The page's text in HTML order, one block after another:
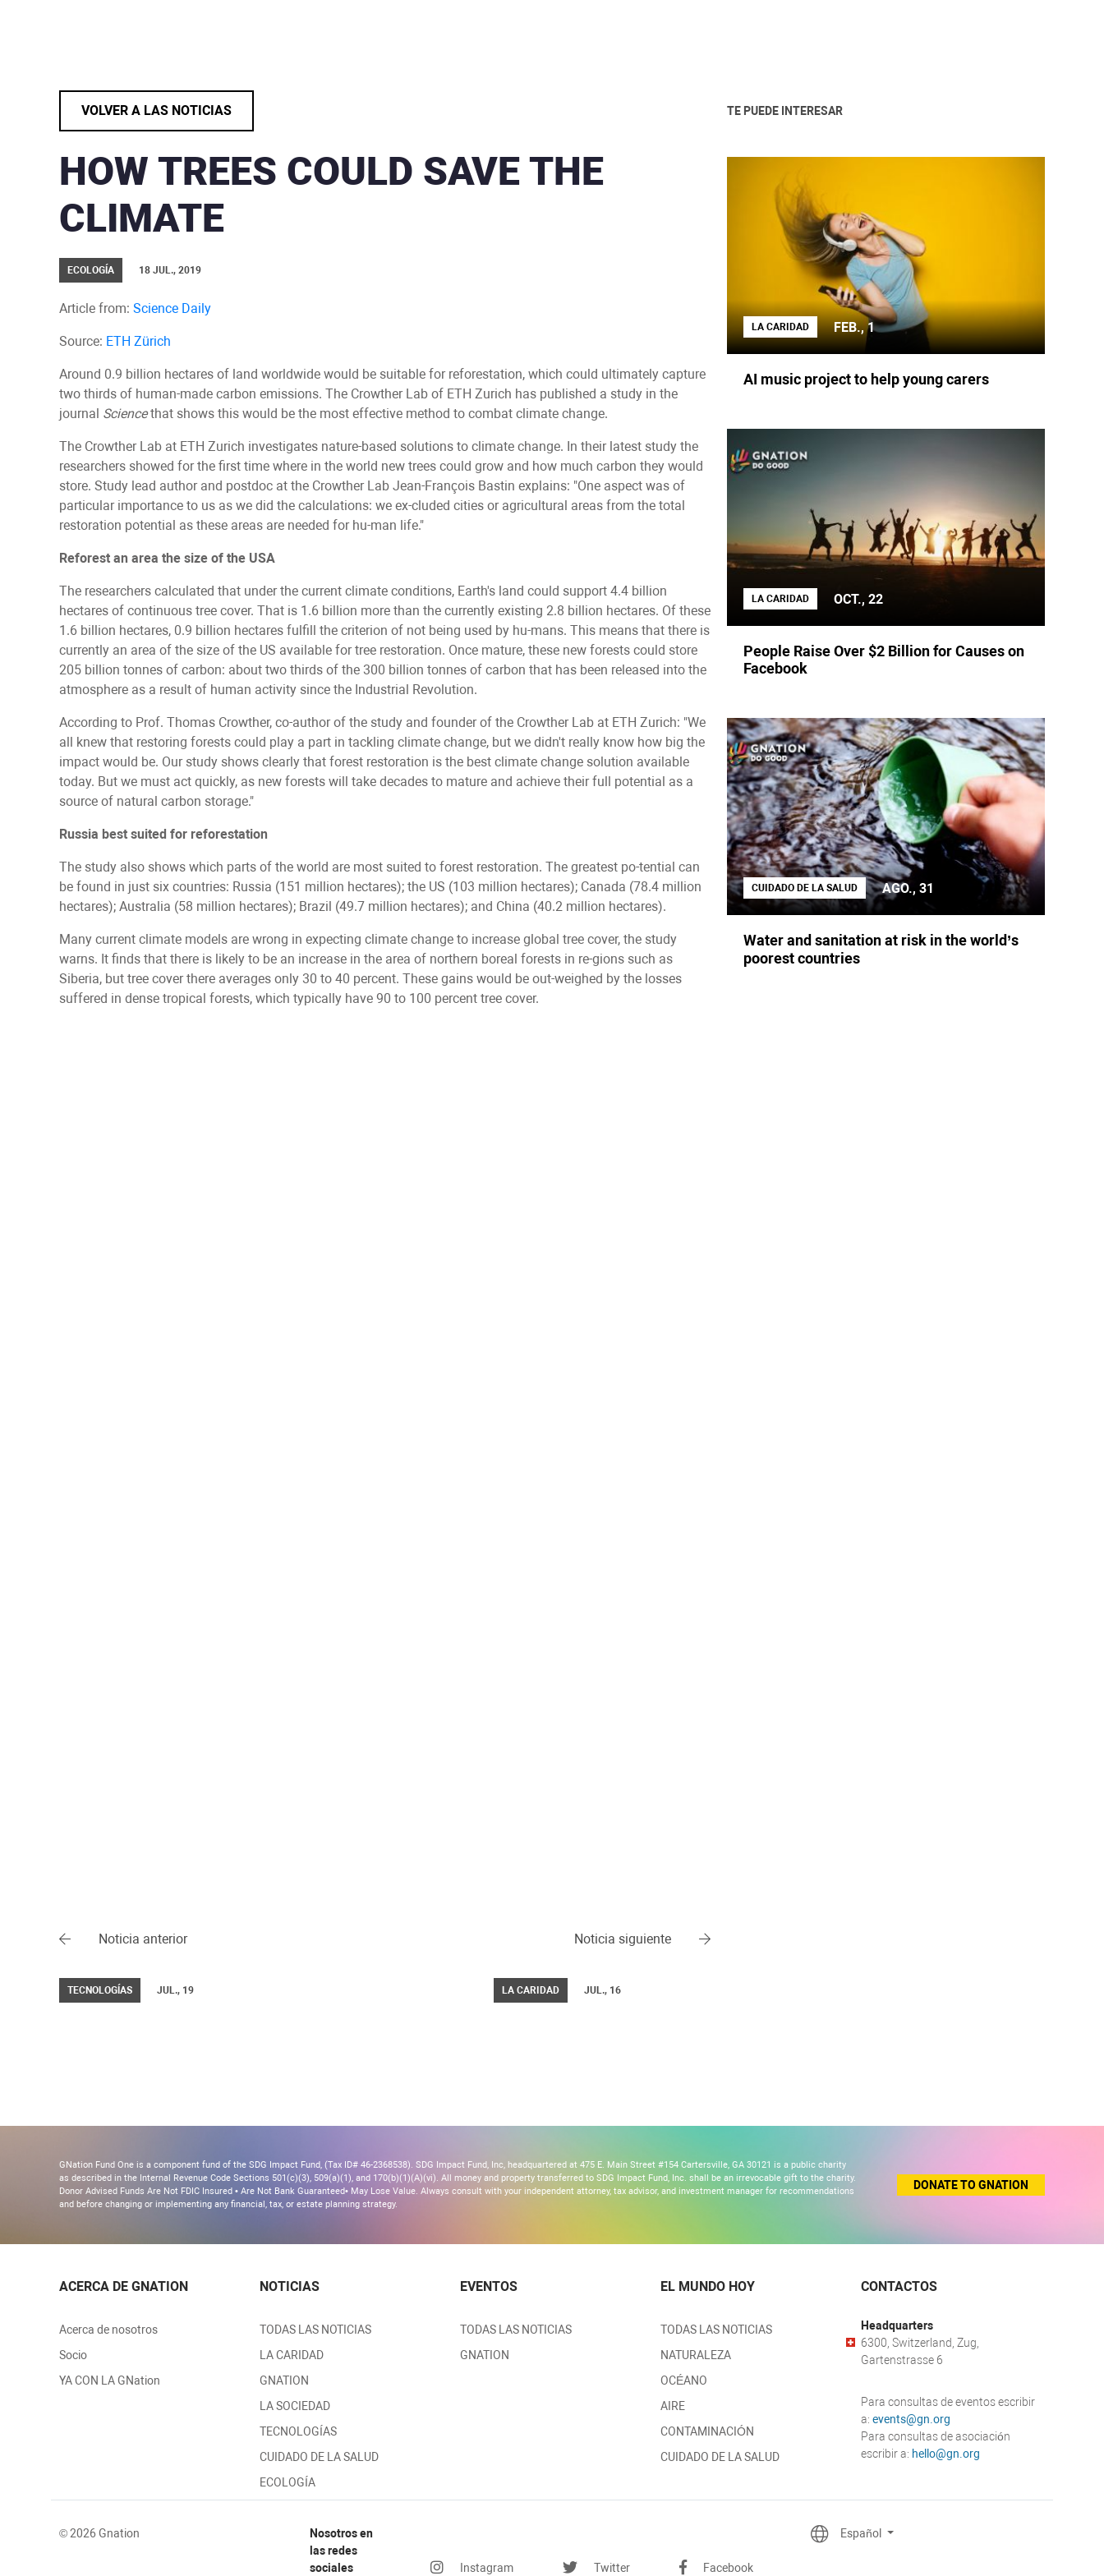
VOLVER A LAS NOTICIAS
HOW TREES COULD SAVE THE
CLIMATE
ECOLOGÍA 18 JUL., 2019
Article from: Science Daily
Source: ETH Zürich
Around 0.9 billion hectares of land worldwide would be suitable for reforestation, which could ultimately capture
two thirds of human-made carbon emissions. The Crowther Lab of ETH Zurich has published a study in the
journal Sciencethat shows this would be the most effective method to combat climate change.
The Crowther Lab at ETH Zurich investigates nature-based solutions to climate change. In their latest study the
researchers showed for the first time where in the world new trees could grow and how much carbon they would
store. Study lead author and postdoc at the Crowther Lab Jean-François Bastin explains: "One aspect was of
particular importance to us as we did the calculations: we ex-cluded cities or agricultural areas from the total
restoration potential as these areas are needed for hu-man life."
Reforest an area the size of the USA
The researchers calculated that under the current climate conditions, Earth's land could support 4.4 billion
hectares of continuous tree cover. That is 1.6 billion more than the currently existing 2.8 billion hectares. Of these
1.6 billion hectares, 0.9 billion hectares fulfill the criterion of not being used by hu-mans. This means that there is
currently an area of the size of the US available for tree restoration. Once mature, these new forests could store
205 billion tonnes of carbon: about two thirds of the 300 billion tonnes of carbon that has been released into the
atmosphere as a result of human activity since the Industrial Revolution.
According to Prof. Thomas Crowther, co-author of the study and founder of the Crowther Lab at ETH Zurich: "We
all knew that restoring forests could play a part in tackling climate change, but we didn't really know how big the
impact would be. Our study shows clearly that forest restoration is the best climate change solution available
today. But we must act quickly, as new forests will take decades to mature and achieve their full potential as a
source of natural carbon storage."
Russia best suited for reforestation
The study also shows which parts of the world are most suited to forest restoration. The greatest po-tential can
be found in just six countries: Russia (151 million hectares); the US (103 million hectares); Canada (78.4 million
hectares); Australia (58 million hectares); Brazil (49.7 million hectares); and China (40.2 million hectares).
Many current climate models are wrong in expecting climate change to increase global tree cover, the study
warns. It finds that there is likely to be an increase in the area of northern boreal forests in re-gions such as
Siberia, but tree cover there averages only 30 to 40 percent. These gains would be out-weighed by the losses
suffered in dense tropical forests, which typically have 90 to 100 percent tree cover.
Noticia anterior
TECNOLOGÍAS JUL., 19
Noticia siguiente
LA CARIDAD JUL., 16
TE PUEDE INTERESAR
LA CARIDAD FEB., 1
AI music project to help young carers
LA CARIDAD OCT., 22
People Raise Over $2 Billion for Causes on
Facebook
CUIDADO DE LA SALUD AGO., 31
Water and sanitation at risk in the world’s
poorest countries
GNation Fund One is a component fund of the SDG Impact Fund, (Tax ID# 46-2368538). SDG Impact Fund, Inc, headquartered at 475 E. Main Street #154 Cartersville, GA 30121 is a public charity
as described in the Internal Revenue Code Sections 501(c)(3), 509(a)(1), and 170(b)(1)(A)(vi). All money and property transferred to SDG Impact Fund, Inc. shall be an irrevocable gift to the charity.
Donor Advised Funds Are Not FDIC Insured • Are Not Bank Guaranteed• May Lose Value. Always consult with your independent attorney, tax advisor, and investment manager for recommendations
and before changing or implementing any financial, tax, or estate planning strategy.
DONATE TO GNATION
ACERCA DE GNATION
Acerca de nosotros
Socio
YA CON LA GNation
NOTICIAS
TODAS LAS NOTICIAS
LA CARIDAD
GNATION
LA SOCIEDAD
TECNOLOGÍAS
CUIDADO DE LA SALUD
ECOLOGÍA
EVENTOS
TODAS LAS NOTICIAS
GNATION
EL MUNDO HOY
TODAS LAS NOTICIAS
NATURALEZA
OCÉANO
AIRE
CONTAMINACIÓN
CUIDADO DE LA SALUD
CONTACTOS
Headquarters
6300, Switzerland, Zug,
Gartenstrasse 6
Para consultas de eventos escribir
a: events@gn.org
Para consultas de asociación
escribir a: hello@gn.org
© 2026 Gnation
Nosotros en
las redes
sociales
Instagram Twitter Facebook
Español